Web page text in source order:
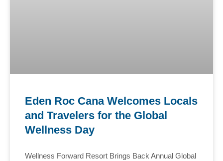
Eden Roc Cana Welcomes Locals
and Travelers for the Global
Wellness Day
Wellness Forward Resort Brings Back Annual Global